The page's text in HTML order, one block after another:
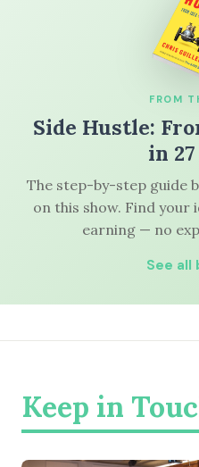
FROM
Side Hustle:
in
The step-by-step guide
on this show. Find your
earning — no
See all
Keep in